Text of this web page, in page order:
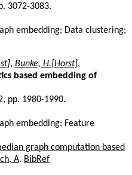
3072-3083.
embedding; Data clustering;
, Bunke, H.[Horst],
based embedding of
pp. 1980-1990.
embedding; Feature
graph computation based
A. BibRef